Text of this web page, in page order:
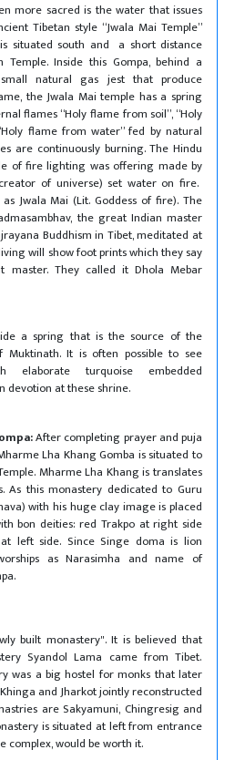
more sacred is the water that issues
Tibetan style “Jwala Mai Temple”
situated south and a short distance
Inside this Gompa, behind a
natural gas jest that produce
the Jwala Mai temple has a spring
flames “Holy flame from soil”, “Holy
flame from water” fed by natural
are continuously burning. The Hindu
of fire lighting was offering made by
of universe) set water on fire.
Jwala Mai (Lit. Goddess of fire). The
the great Indian master
Buddhism in Tibet, meditated at
will show foot prints which they say
They called it Dhola Mebar
a spring that is the source of the
Muktinath. It is often possible to see
elaborate turquoise embedded
devotion at these shrine.
After completing prayer and puja
Lha Khang Gomba is situated to
Mharme Lha Khang is translates
As this monastery dedicated to Guru
with his huge clay image is placed
bon deities: red Trakpo at right side
left side. Since Singe doma is lion
as Narasimha and name of
built monastery". It is believed that
Syandol Lama came from Tibet.
was a big hostel for monks that later
and Jharkot jointly reconstructed
are Sakyamuni, Chingresig and
is situated at left from entrance
complex, would be worth it.